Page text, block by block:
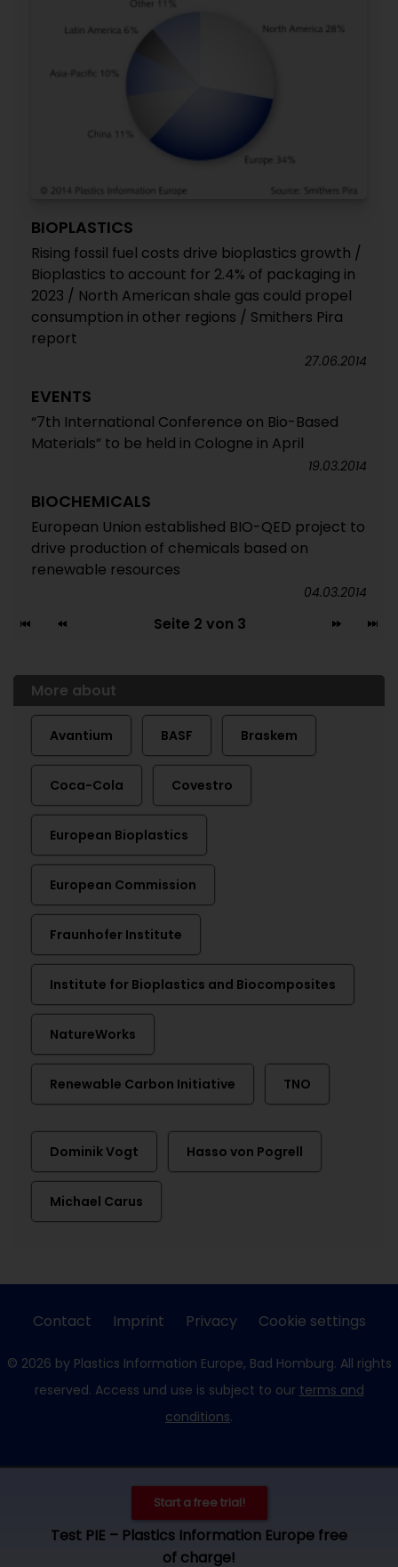
BIOPLASTICS
Rising fossil fuel costs drive bioplastics growth /
Bioplastics to account for 2.4% of packaging in
2023 / North American shale gas could propel
consumption in other regions / Smithers Pira
report
27.06.2014
EVENTS
“7th International Conference on Bio-Based
Materials” to be held in Cologne in April
19.03.2014
BIOCHEMICALS
European Union established BIO-QED project to
drive production of chemicals based on
renewable resources
04.03.2014
Seite 2 von 3
More about
Avantium BASF Braskem
Coca-Cola Covestro
European Bioplastics
European Commission
Fraunhofer Institute
Institute for Bioplastics and Biocomposites
NatureWorks
Renewable Carbon Initiative TNO
Dominik Vogt Hasso von Pogrell
Michael Carus
Start a free trial!
Test PIE – Plastics Information Europe free
of charge!
Contact Imprint Privacy Cookie settings
© 2026 by Plastics Information Europe, Bad Homburg. All rights
reserved. Access und use is subject to our terms and
conditions.